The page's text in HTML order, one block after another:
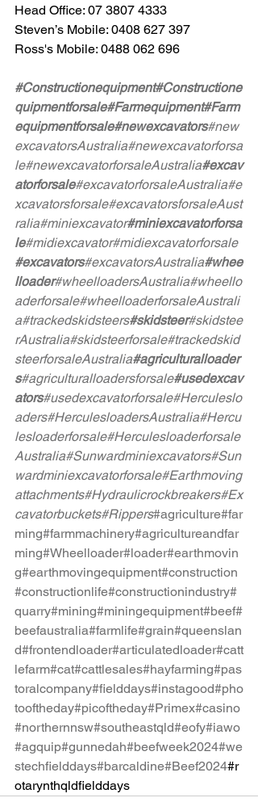
Head Office: 07 3807 4333
Steven’s Mobile: 0408 627 397
Ross's Mobile: 0488 062 696
#Constructionequipment#Constructione
quipmentforsale#Farmequipment#Farm
equipmentforsale#newexcavators#new
excavatorsAustralia#newexcavatorforsa
le#newexcavatorforsaleAustralia#excav
atorforsale#excavatorforsaleAustralia#e
xcavatorsforsale#excavatorsforsaleAust
ralia#miniexcavator#miniexcavatorforsa
le#midiexcavator#midiexcavatorforsale
#excavators#excavatorsAustralia#whee
lloader#wheelloadersAustralia#wheello
aderforsale#wheelloaderforsaleAustrali
a#trackedskidsteers#skidsteer#skidstee
rAustralia#skidsteerforsale#trackedskid
steerforsaleAustralia#agriculturalloader
s#agriculturalloadersforsale#usedexcav
ators#usedexcavatorforsale#Herculeslo
aders#HerculesloadersAustralia#Hercu
lesloaderforsale#Herculesloaderforsale
Australia#Sunwardminiexcavators#Sun
wardminiexcavatorforsale#Earthmoving
attachments#Hydraulicrockbreakers#Ex
cavatorbuckets#Rippers#agriculture#far
ming#farmmachinery#agricultureandfar
ming#Wheelloader#loader#earthmovin
g#earthmovingequipment#construction
#constructionlife#constructionindustry#
quarry#mining#miningequipment#beef#
beefaustralia#farmlife#grain#queenslan
d#frontendloader#articulatedloader#catt
lefarm#cat#cattlesales#hayfarming#pas
toralcompany#fielddays#instagood#pho
tooftheday#picoftheday#Primex#casino
#northernnsw#southeastqld#eofy#iawo
#agquip#gunnedah#beefweek2024#we
stechfielddays#barcaldine#Beef2024#r
otarynthqldfielddays